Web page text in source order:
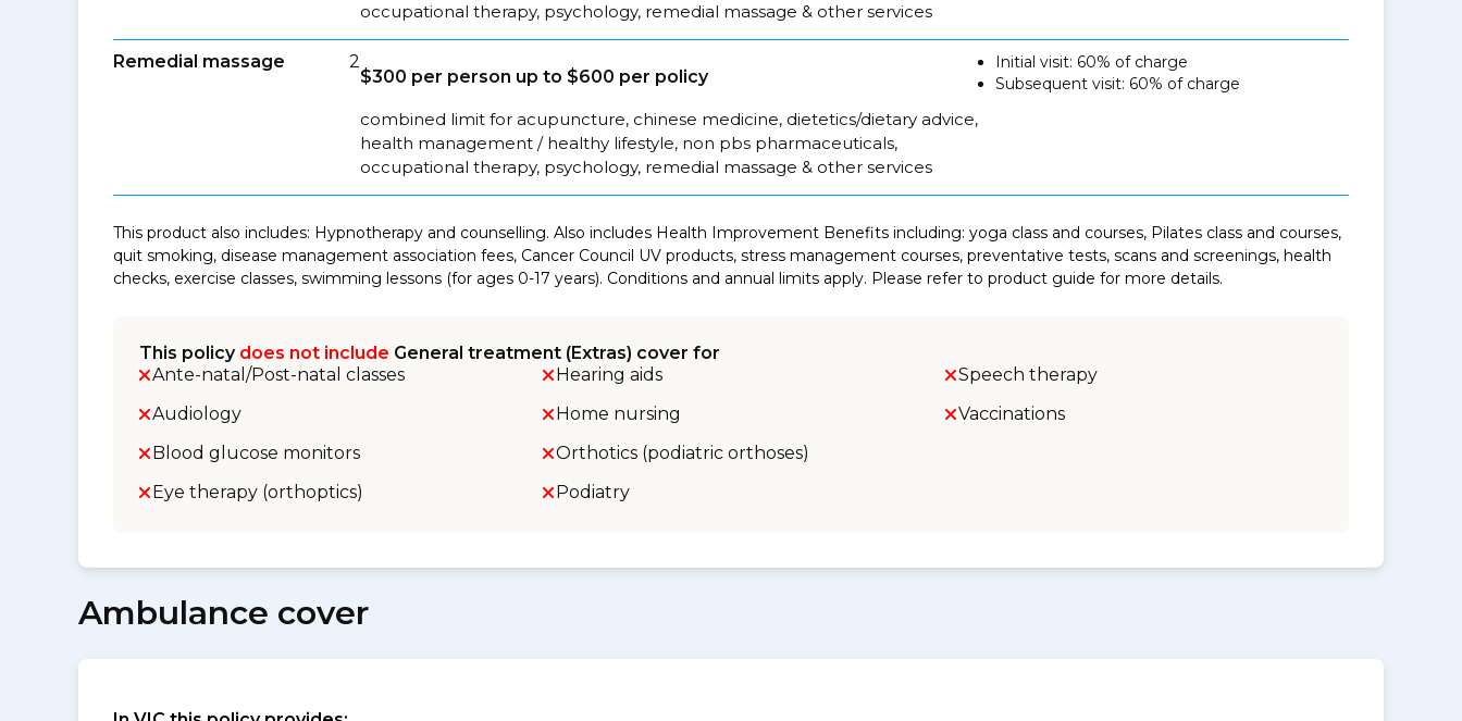
occupational therapy, psychology, remedial massage & other services
Remedial massage 2
$300 per person up to $600 per policy
combined limit for acupuncture, chinese medicine, dietetics/dietary advice,
health management / healthy lifestyle, non pbs pharmaceuticals,
occupational therapy, psychology, remedial massage & other services
Initial visit: 60% of charge
Subsequent visit: 60% of charge
This product also includes: Hypnotherapy and counselling. Also includes Health Improvement Benefits including: yoga class and courses, Pilates class and courses,
quit smoking, disease management association fees, Cancer Council UV products, stress management courses, preventative tests, scans and screenings, health
checks, exercise classes, swimming lessons (for ages 0-17 years). Conditions and annual limits apply. Please refer to product guide for more details.
This policy does not include General treatment (Extras) cover for
Ante-natal/Post-natal classes
Audiology
Blood glucose monitors
Eye therapy (orthoptics)
Hearing aids
Home nursing
Orthotics (podiatric orthoses)
Podiatry
Speech therapy
Vaccinations
Ambulance cover